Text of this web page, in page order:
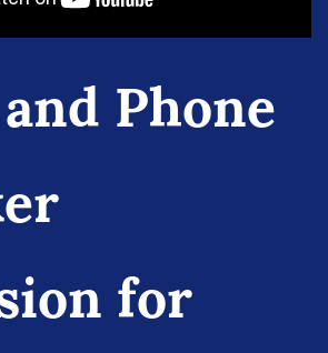
Phone
for